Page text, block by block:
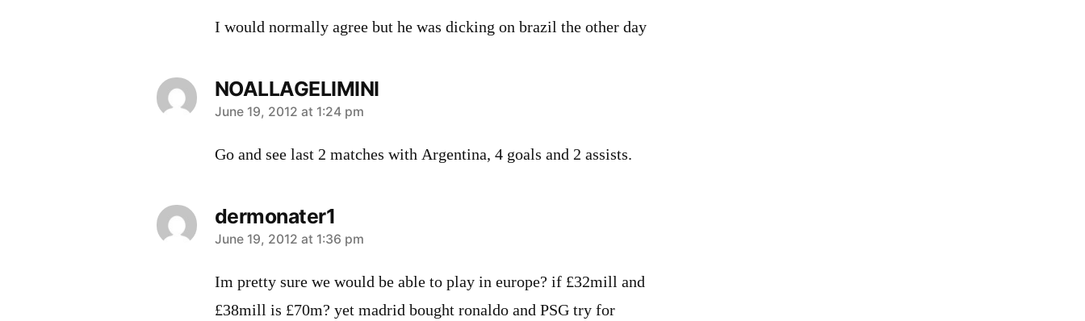
I would normally agree but he was dicking on brazil the other day
NOALLAGELIMINI
says:
June 19, 2012 at 1:24 pm
Go and see last 2 matches with Argentina, 4 goals and 2 assists.
dermonater1
says:
June 19, 2012 at 1:36 pm
Im pretty sure we would be able to play in europe? if £32mill and
£38mill is £70m? yet madrid bought ronaldo and PSG try for